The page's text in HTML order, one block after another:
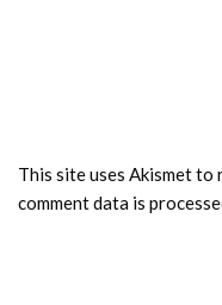
This site uses Akismet to
comment data is